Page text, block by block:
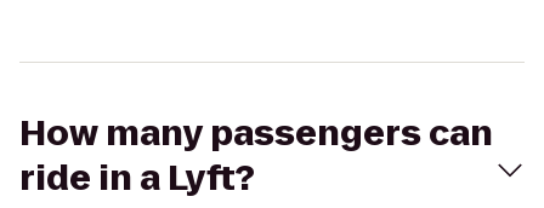
How many passengers can
ride in a Lyft?